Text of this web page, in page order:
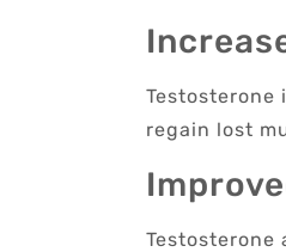
Testosterone
regain lost
Testosterone